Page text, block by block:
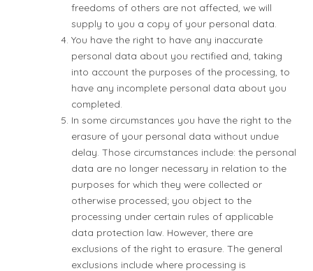
freedoms of others are not affected, we will
supply to you a copy of your personal data.
You have the right to have any inaccurate
personal data about you rectified and, taking
into account the purposes of the processing, to
have any incomplete personal data about you
completed.
In some circumstances you have the right to the
erasure of your personal data without undue
delay. Those circumstances include: the personal
data are no longer necessary in relation to the
purposes for which they were collected or
otherwise processed; you object to the
processing under certain rules of applicable
data protection law. However, there are
exclusions of the right to erasure. The general
exclusions include where processing is